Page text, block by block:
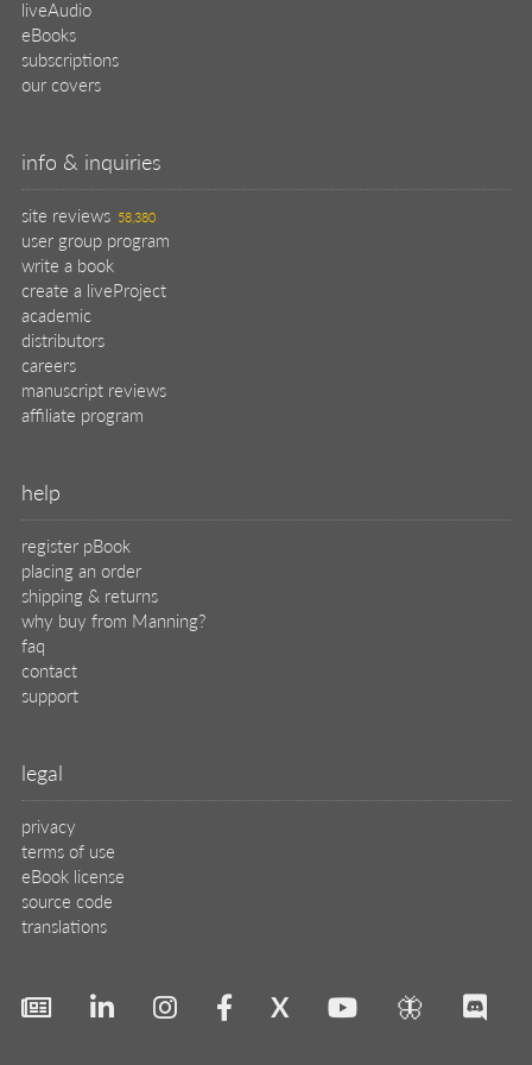
liveAudio
eBooks
subscriptions
our covers
info & inquiries
site reviews 58,380
user group program
write a book
create a liveProject
academic
distributors
careers
manuscript reviews
affiliate program
help
register pBook
placing an order
shipping & returns
why buy from Manning?
faq
contact
support
legal
privacy
terms of use
eBook license
source code
translations
X 🦋